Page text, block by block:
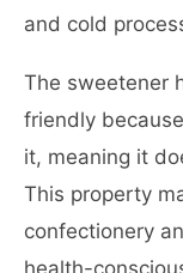
and cold
The sweetener
friendly
it, meaning it
This property
confectionery
health-